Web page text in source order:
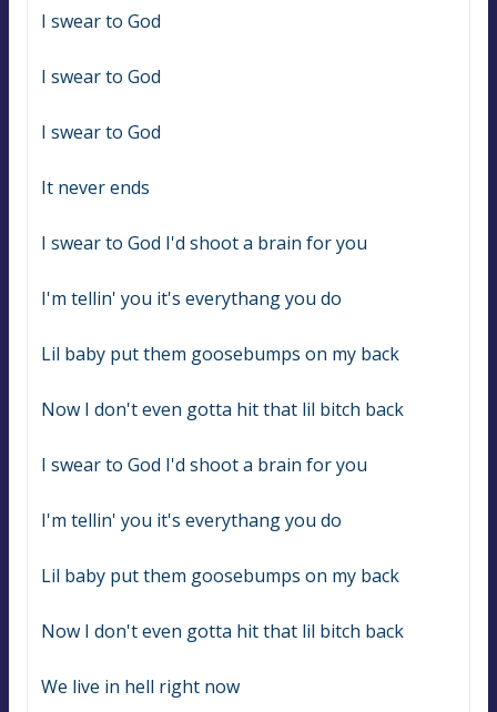
I swear to God
I swear to God
I swear to God
It never ends
I swear to God I'd shoot a brain for you
I'm tellin' you it's everythang you do
Lil baby put them goosebumps on my back
Now I don't even gotta hit that lil bitch back
I swear to God I'd shoot a brain for you
I'm tellin' you it's everythang you do
Lil baby put them goosebumps on my back
Now I don't even gotta hit that lil bitch back
We live in hell right now